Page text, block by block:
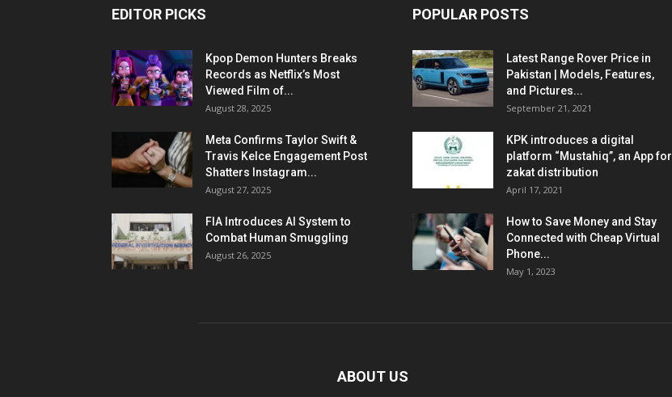
EDITOR PICKS
Kpop Demon Hunters Breaks
Records as Netflix’s Most
Viewed Film of...
August 28, 2025
Meta Confirms Taylor Swift &
Travis Kelce Engagement Post
Shatters Instagram...
August 27, 2025
FIA Introduces AI System to
Combat Human Smuggling
August 26, 2025
POPULAR POSTS
Latest Range Rover Price in
Pakistan | Models, Features,
and Pictures...
September 21, 2021
KPK introduces a digital
platform “Mustahiq”, an App for
zakat distribution
April 17, 2021
How to Save Money and Stay
Connected with Cheap Virtual
Phone...
May 1, 2023
ABOUT US